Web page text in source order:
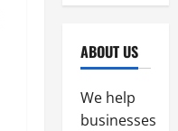
ABOUT US
We help
businesses